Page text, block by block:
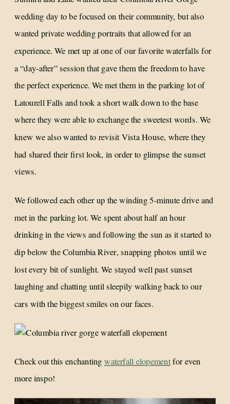
wedding day to be focused on their community, but also
wanted private wedding portraits that allowed for an
experience. We met up at one of our favorite waterfalls for
a “day-after” session that gave them the freedom to have
the perfect experience. We met them in the parking lot of
Latourell Falls and took a short walk down to the base
where they were able to exchange the sweetest words. We
knew we also wanted to revisit Vista House, where they
had shared their first look, in order to glimpse the sunset
views.
We followed each other up the winding 5-minute drive and
met in the parking lot. We spent about half an hour
drinking in the views and following the sun as it started to
dip below the Columbia River, snapping photos until we
lost every bit of sunlight. We stayed well past sunset
laughing and chatting until sleepily walking back to our
cars with the biggest smiles on our faces.
Check out this enchantingwaterfall elopementfor even
more inspo!